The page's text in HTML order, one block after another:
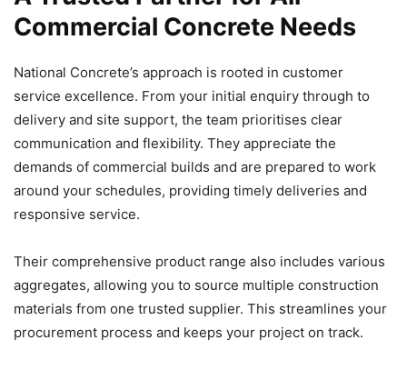
Commercial Concrete Needs
National Concrete’s approach is rooted in customer
service excellence. From your initial enquiry through to
delivery and site support, the team prioritises clear
communication and flexibility. They appreciate the
demands of commercial builds and are prepared to work
around your schedules, providing timely deliveries and
responsive service.
Their comprehensive product range also includes various
aggregates, allowing you to source multiple construction
materials from one trusted supplier. This streamlines your
procurement process and keeps your project on track.